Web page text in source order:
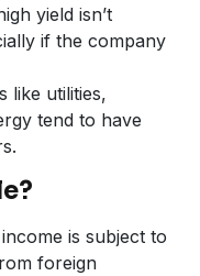
yield isn’t
if the company
like utilities,
tend to have
is subject to
foreign